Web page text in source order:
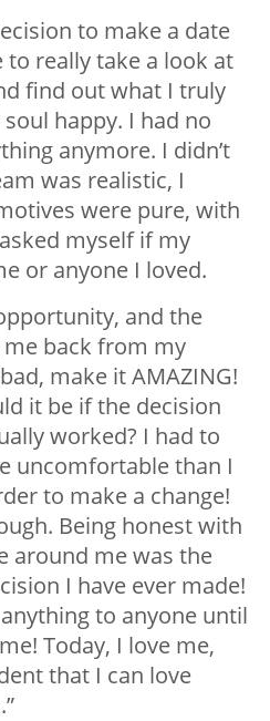
to make a date
really take a look at
find out what I truly
happy. I had no
anymore. I didn’t
was realistic, I
were pure, with
myself if my
or anyone I loved.
and the
back from my
make it AMAZING!
it be if the decision
worked? I had to
uncomfortable than I
to make a change!
Being honest with
around me was the
I have ever made!
to anyone until
Today, I love me,
that I can love